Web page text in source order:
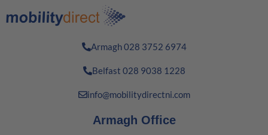
Armagh 028 3752 6974
Belfast 028 9038 1228
info@mobilitydirectni.com
Armagh Office